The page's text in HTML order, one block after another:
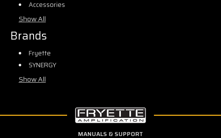
Accessories
Show All
Brands
Fryette
SYNERGY
Show All
MANUALS & SUPPORT